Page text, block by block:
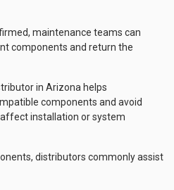
maintenance teams can
components and return the
in Arizona helps
components and avoid
installation or system
distributors commonly assist